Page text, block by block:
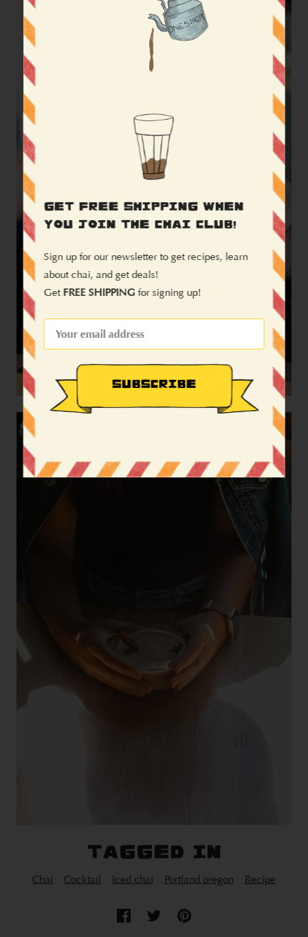
TAGGED IN
Chai Cocktail Iced chai Portland oregon Recipe
GET FREE SHIPPING WHEN
YOU JOIN THE CHAI CLUB!
Sign up for our newsletter to get recipes, learn
about chai, and get deals!
Get FREE SHIPPINGfor signing up!
SUBSCRIBE